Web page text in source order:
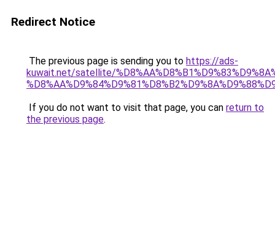
Redirect Notice
The previous page is sending you to https://ads-
kuwait.net/satellite/
If you do not want to visit that page, you can return to
the previous page.